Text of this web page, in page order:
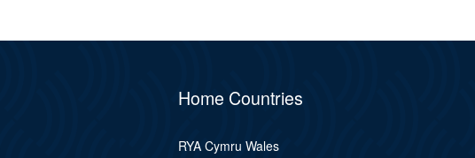
Home Countries
RYA Cymru Wales